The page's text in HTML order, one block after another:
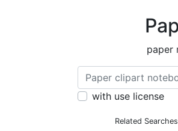
paper
with use license
Related